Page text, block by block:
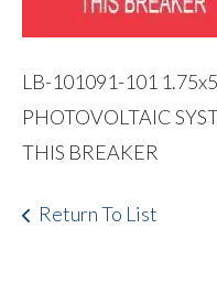
LB-101091-101
PHOTOVOLTAIC
THIS BREAKER
Return To List